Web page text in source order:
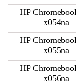
HP
x054na
HP
x055na
HP
x056na